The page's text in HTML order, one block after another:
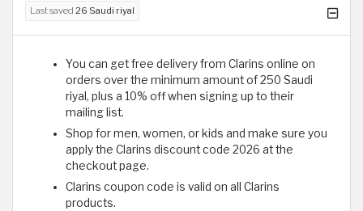
Last saved 26 Saudi riyal
You can get free delivery from Clarins online on
orders over the minimum amount of 250 Saudi
riyal, plus a 10% off when signing up to their
mailing list.
Shop for men, women, or kids and make sure you
apply the Clarins discount code 2026 at the
checkout page.
Clarins coupon code is valid on all Clarins
products.